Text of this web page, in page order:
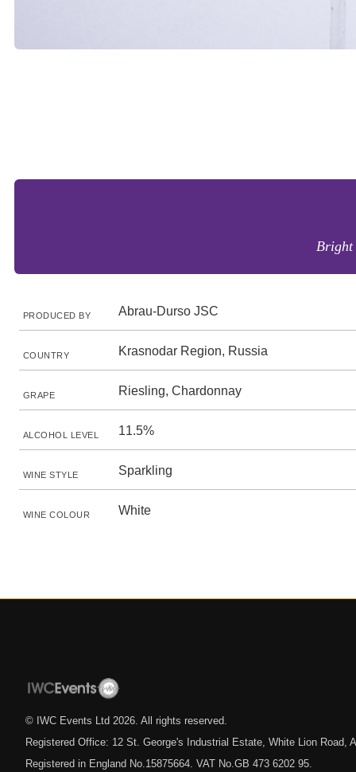
Bright
PRODUCED BY Abrau-Durso JSC
COUNTRY Krasnodar Region, Russia
GRAPE Riesling, Chardonnay
ALCOHOL LEVEL 11.5%
WINE STYLE Sparkling
WINE COLOUR White
© IWC Events Ltd 2026 . All rights reserved.
Registered Office: 12 St. George's Industrial Estate, White Lion Road,
Registered in England No.15875664. VAT No.GB 473 6202 95.